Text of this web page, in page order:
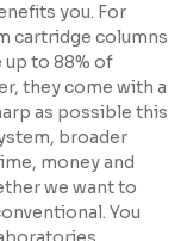
you. For
cartridge columns
up to 88% of
they come with a
as possible this
broader
money and
we want to
You